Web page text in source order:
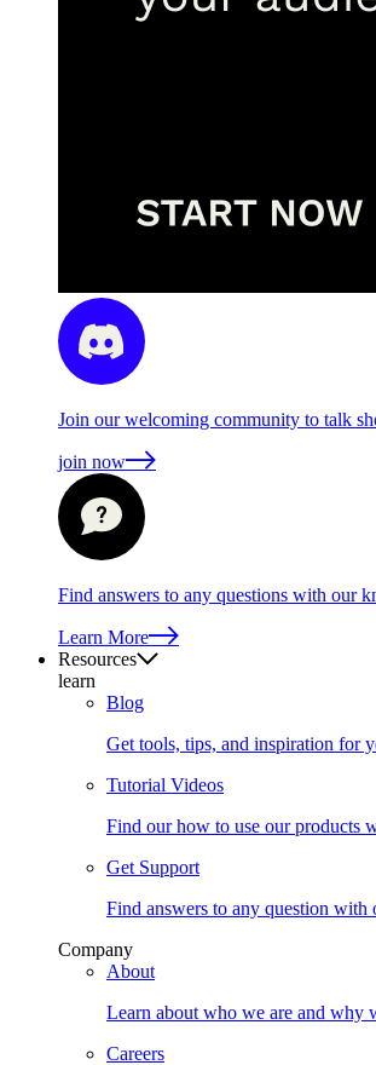
Join our welcoming community to talk
join now
Find answers to any questions with our
Learn More
Resources
learn
Blog
Get tools, tips, and inspiration for
Tutorial Videos
Find our how to use our products
Get Support
Find answers to any question with
Company
About
Learn about who we are and why
Careers